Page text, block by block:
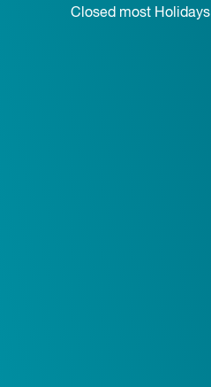
Closed most Holidays